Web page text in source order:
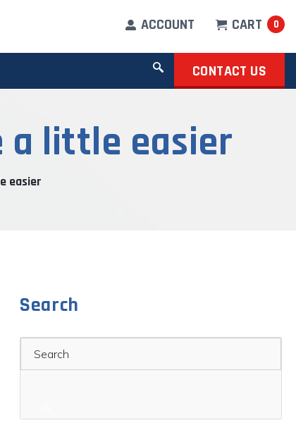
ACCOUNT CART 0
CONTACT US
a little easier
easier
Search